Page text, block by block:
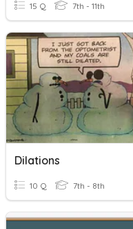
15 Q 7th - 11th
Dilations
10 Q 7th - 8th